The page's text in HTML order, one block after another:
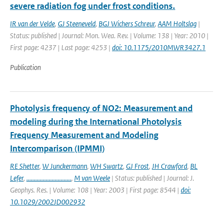
severe radiation fog under frost conditions.
IR van der Velde, GJ Steeneveld, BGJ Wichers Schreur, AAM Holtslag |
Status: published | Journal: Mon. Wea. Rev. | Volume: 138 | Year: 2010 |
First page: 4237 | Last page: 4253 | doi: 10.1175/2010MWR3427.1
Publication
Photolysis frequency of NO2: Measurement and
modeling during the International Photolysis
Frequency Measurement and Modeling
Intercomparison (IPMMI)
RE Shetter, W Junckermann, WH Swartz, GJ Frost, JH Crawford, BL
Lefer, .............................., M van Weele | Status: published | Journal: J.
Geophys. Res. | Volume: 108 | Year: 2003 | First page: 8544 | doi:
10.1029/2002JD002932